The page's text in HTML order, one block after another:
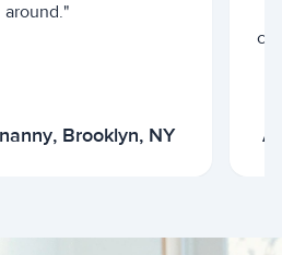
around."
Brooklyn, NY